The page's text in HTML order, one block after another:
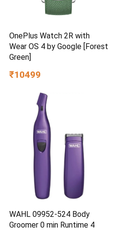
OnePlus Watch 2R with
Wear OS 4 by Google [Forest
Green]
₹10499
WAHL 09952-524 Body
Groomer 0 min Runtime 4